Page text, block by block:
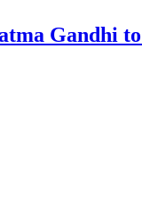
Gandhi